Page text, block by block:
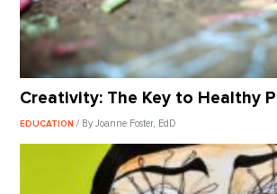
Creativity: The Key to Healthy
EDUCATION/ By Joanne Foster, EdD